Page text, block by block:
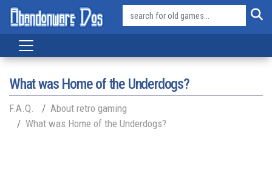
What was Home of the Underdogs?
F.A.Q.
About retro gaming
What was Home of the Underdogs?